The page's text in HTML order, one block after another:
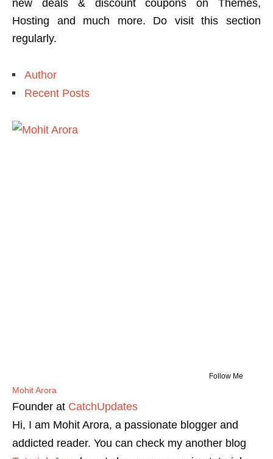
new deals & discount coupons on Themes,
Hosting and much more. Do visit this section
regularly.
Author
Recent Posts
Follow Me
Mohit Arora
Founder at CatchUpdates
Hi, I am Mohit Arora, a passionate blogger and
addicted reader. You can check my another blog